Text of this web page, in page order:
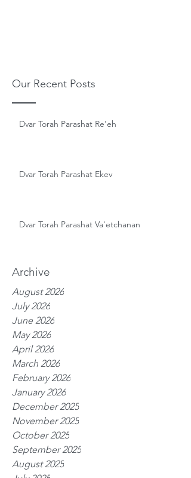
Our Recent Posts
Archive
Dvar Torah Parashat Re'eh
Dvar Torah Parashat Ekev
Dvar Torah Parashat Va'etchanan
August 2026
July 2026
June 2026
May 2026
April 2026
March 2026
February 2026
January 2026
December 2025
November 2025
October 2025
September 2025
August 2025